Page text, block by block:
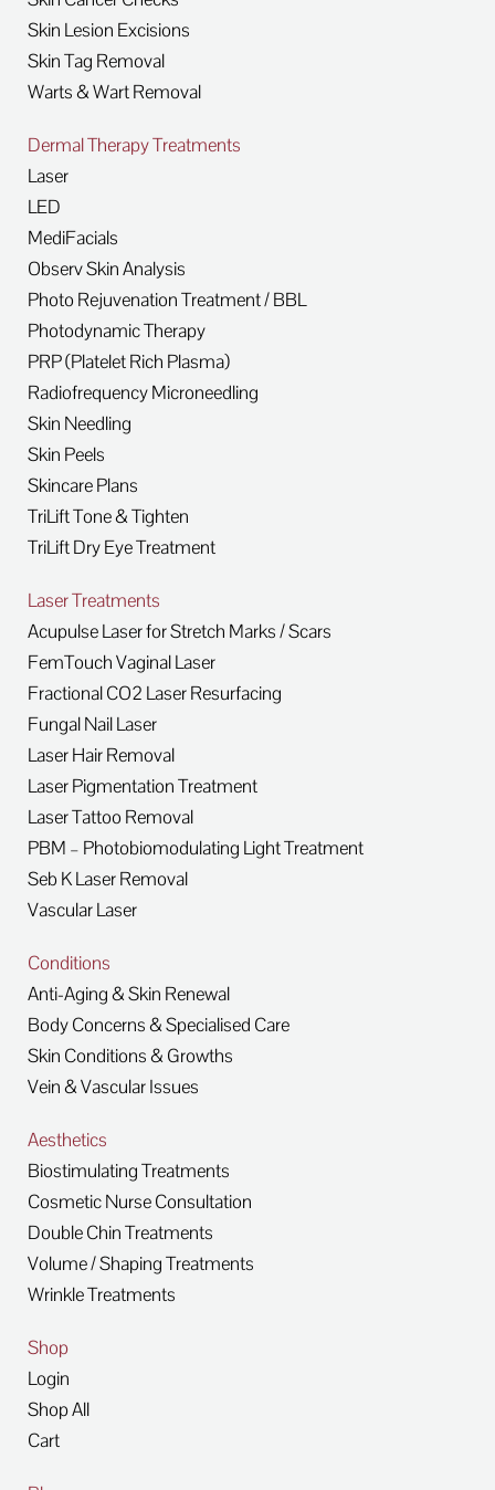
Skin Lesion Excisions
Skin Tag Removal
Warts & Wart Removal
Dermal Therapy Treatments
Laser
LED
MediFacials
Observ Skin Analysis
Photo Rejuvenation Treatment / BBL
Photodynamic Therapy
PRP (Platelet Rich Plasma)
Radiofrequency Microneedling
Skin Needling
Skin Peels
Skincare Plans
TriLift Tone & Tighten
TriLift Dry Eye Treatment
Laser Treatments
Acupulse Laser for Stretch Marks / Scars
FemTouch Vaginal Laser
Fractional CO2 Laser Resurfacing
Fungal Nail Laser
Laser Hair Removal
Laser Pigmentation Treatment
Laser Tattoo Removal
PBM – Photobiomodulating Light Treatment
Seb K Laser Removal
Vascular Laser
Conditions
Anti-Aging & Skin Renewal
Body Concerns & Specialised Care
Skin Conditions & Growths
Vein & Vascular Issues
Aesthetics
Biostimulating Treatments
Cosmetic Nurse Consultation
Double Chin Treatments
Volume / Shaping Treatments
Wrinkle Treatments
Shop
Login
Shop All
Cart